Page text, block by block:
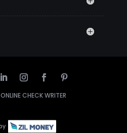
ONLINE CHECK WRITER